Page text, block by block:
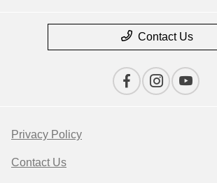
Contact Us
Privacy Policy
Contact Us